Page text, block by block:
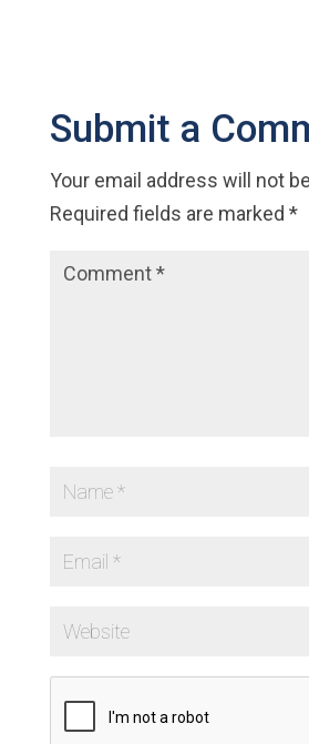
Submit a
Your email address will not
Required fields are marked *